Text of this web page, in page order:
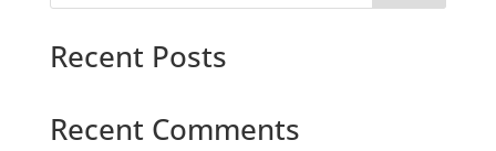
Recent Posts
Recent Comments